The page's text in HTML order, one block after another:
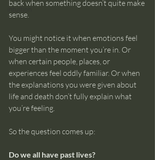
back when something doesn’t quite make
sense.
You might notice it when emotions feel
bigger than the moment you’re in. Or
when certain people, places, or
experiences feel oddly familiar. Or when
the explanations you were given about
life and death don’t fully explain what
you’re feeling.
So the question comes up:
Do we all have past lives?